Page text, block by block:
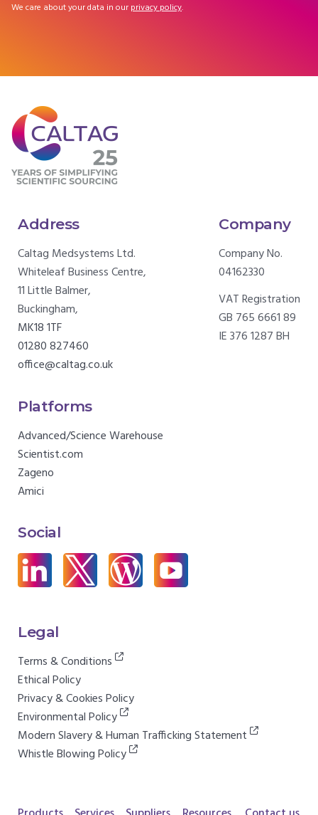
We care about your data in our privacy policy.
Address
Caltag Medsystems Ltd.
Whiteleaf Business Centre,
11 Little Balmer,
Buckingham,
MK18 1TF
01280 827460
office@caltag.co.uk
Company
Company No.
04162330
VAT Registration
GB 765 6661 89
IE 376 1287 BH
Platforms
Advanced/Science Warehouse
Scientist.com
Zageno
Amici
Social
Legal
Terms & Conditions
Ethical Policy
Privacy & Cookies Policy
Environmental Policy
Modern Slavery & Human Trafficking Statement
Whistle Blowing Policy